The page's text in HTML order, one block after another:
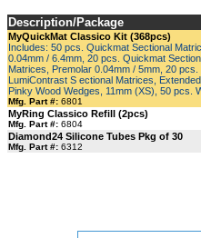
Description/Package
MyQuickMat Classico Kit (368pcs)
Includes: 50 pcs. Quickmat Sectional
0.04mm / 6.4mm, 20 pcs. Quickmat
Matrices, Premolar 0.04mm / 5mm, 20
LumiContrast S ectional Matrices,
Pinky Wood Wedges, 11mm (XS), 50 pcs.
Mfg. Part #: 6801
MyRing Classico Refill (2pcs)
Mfg. Part #: 6804
Diamond24 Silicone Tubes Pkg of 30
Mfg. Part #: 6312